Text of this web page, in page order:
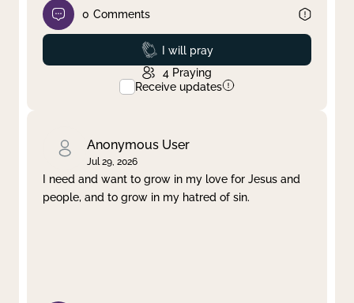
0 Comments
Prayed
I will pray
4 Praying
Receive updates
Anonymous User
Jul 29, 2026
I need and want to grow in my love for Jesus and
people, and to grow in my hatred of sin.